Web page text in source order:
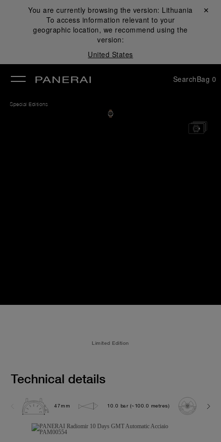
You are currently browsing the version: Lithuania
To access information relevant to your
geographic location, we recommend using the
version:
United States
Close ✕
SearchBag 0
Special Editions
Limited Edition
Technical details
47mm 10.0 bar (~100.0 metres)